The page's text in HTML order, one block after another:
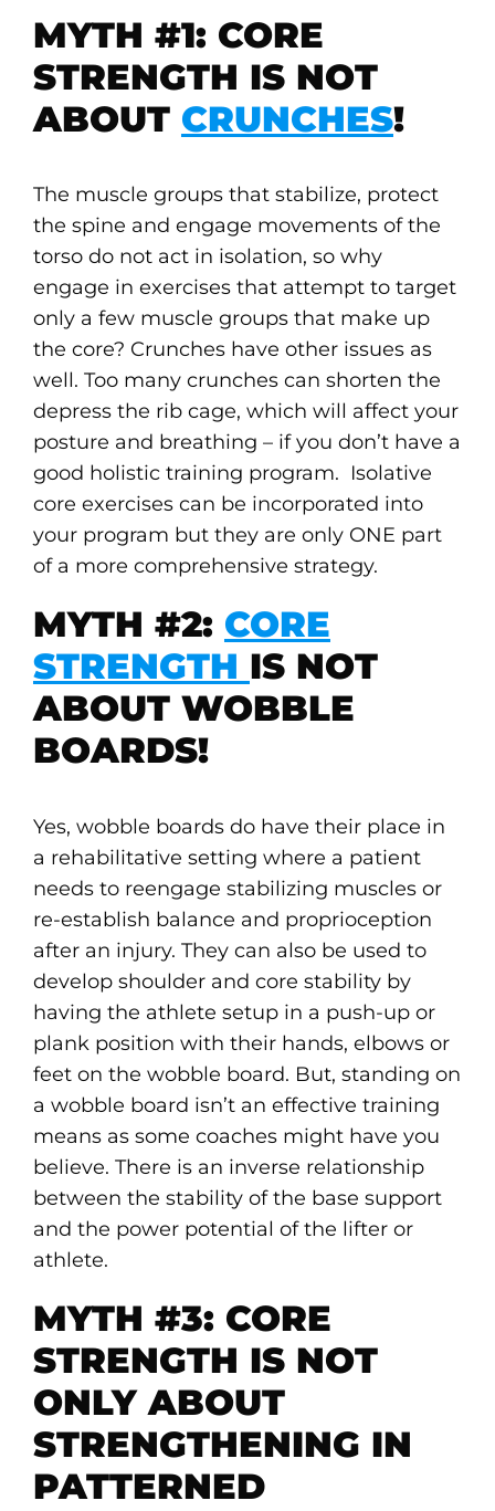
MYTH #1: CORE
STRENGTH IS NOT
ABOUT CRUNCHES!
The muscle groups that stabilize, protect
the spine and engage movements of the
torso do not act in isolation, so why
engage in exercises that attempt to target
only a few muscle groups that make up
the core? Crunches have other issues as
well. Too many crunches can shorten the
depress the rib cage, which will affect your
posture and breathing – if you don’t have a
good holistic training program. Isolative
core exercises can be incorporated into
your program but they are only ONE part
of a more comprehensive strategy.
MYTH #2: CORE
STRENGTH IS NOT
ABOUT WOBBLE
BOARDS!
Yes, wobble boards do have their place in
a rehabilitative setting where a patient
needs to reengage stabilizing muscles or
re-establish balance and proprioception
after an injury. They can also be used to
develop shoulder and core stability by
having the athlete setup in a push-up or
plank position with their hands, elbows or
feet on the wobble board. But, standing on
a wobble board isn’t an effective training
means as some coaches might have you
believe. There is an inverse relationship
between the stability of the base support
and the power potential of the lifter or
athlete.
MYTH #3: CORE
STRENGTH IS NOT
ONLY ABOUT
STRENGTHENING IN
PATTERNED